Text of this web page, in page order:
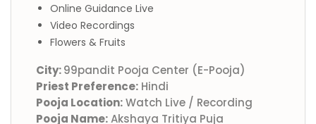
Online Guidance Live
Video Recordings
Flowers & Fruits
City:99pandit Pooja Center (E-Pooja)
Priest Preference: Hindi
Pooja Location:Watch Live / Recording
Pooja Name:Akshaya Tritiya Puja